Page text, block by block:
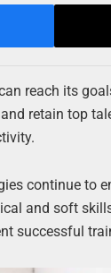
reach its
retain top
continue to
and soft
successful